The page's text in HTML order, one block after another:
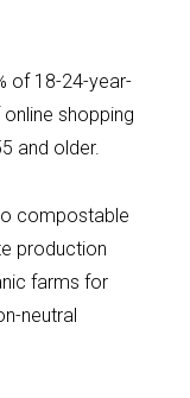
of 18-24-year-
shopping
and older.
compostable
production
farms for
neutral